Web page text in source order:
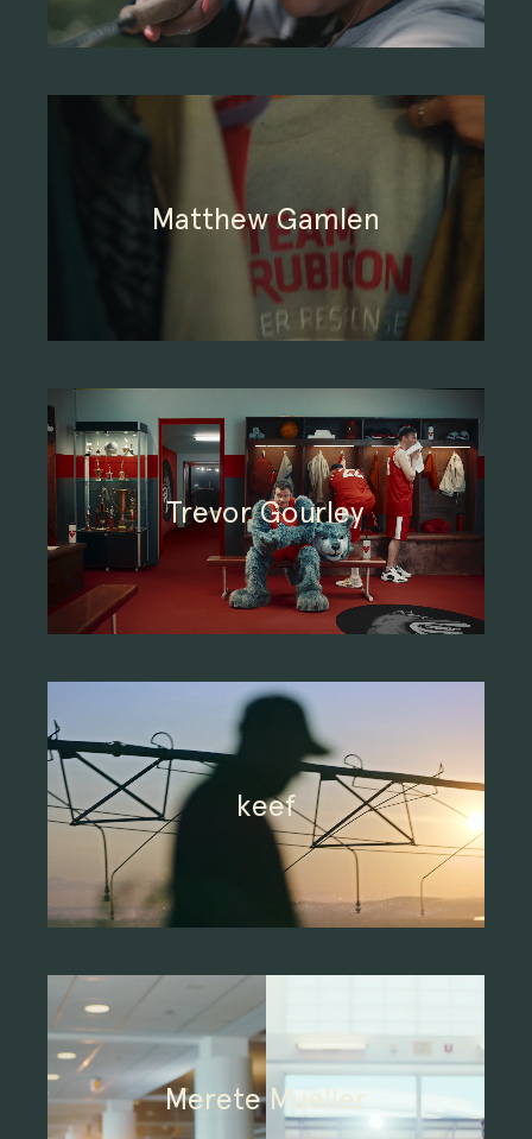
Matthew Gamlen
Trevor Gourley
keef
Merete Mueller